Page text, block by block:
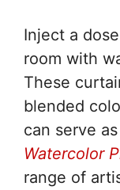
Inject a
room with
These
blended
can serve
Watercolor
range of